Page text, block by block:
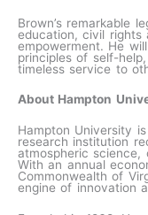
Brown’s remarkable
education, civil rights
empowerment. He
principles of self-
timeless service to
About Hampton
Hampton University
research institution
atmospheric science,
With an annual
Commonwealth of
engine of